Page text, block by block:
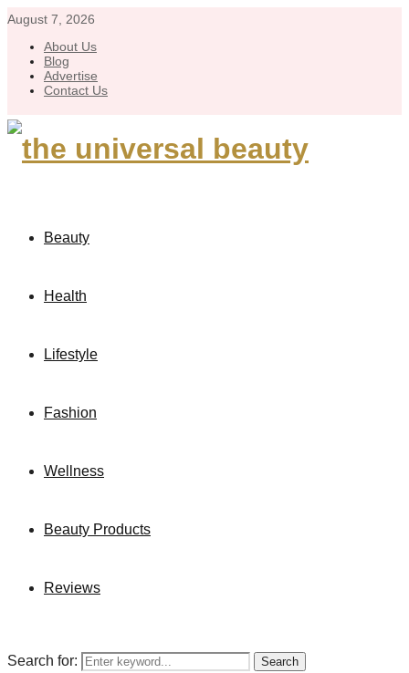
August 7, 2026
About Us
Blog
Advertise
Contact Us
Beauty
Health
Lifestyle
Fashion
Wellness
Beauty Products
Reviews
Search for: Search